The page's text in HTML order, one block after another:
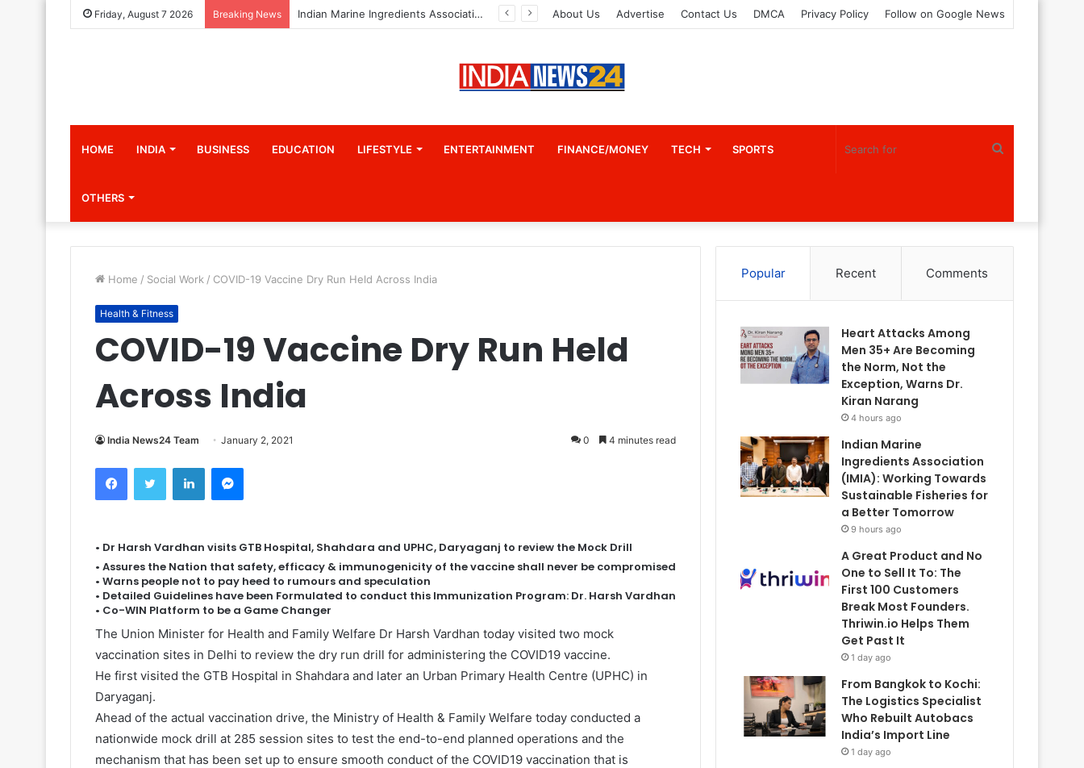
Friday, August 7 2026 Breaking News Indian Marine Ingredients Association (IMIA): Working Towards Sustainable Fisheries for a Better Tomorrow About Us Advertise Contact Us DMCA Privacy Policy Follow on Google News
HOME INDIA BUSINESS EDUCATION LIFESTYLE ENTERTAINMENT FINANCE/MONEY TECH SPORTS
OTHERS
Home / Social Work / COVID-19 Vaccine Dry Run Held Across India
Health & Fitness
COVID-19 Vaccine Dry Run Held
Across India
India News24 Team January 2, 2021 0 4 minutes read
• Dr Harsh Vardhan visits GTB Hospital, Shahdara and UPHC, Daryaganj to review the Mock Drill
• Assures the Nation that safety, efficacy & immunogenicity of the vaccine shall never be compromised
• Warns people not to pay heed to rumours and speculation
• Detailed Guidelines have been Formulated to conduct this Immunization Program: Dr. Harsh Vardhan
• Co-WIN Platform to be a Game Changer
The Union Minister for Health and Family Welfare Dr Harsh Vardhan today visited two mock
vaccination sites in Delhi to review the dry run drill for administering the COVID19 vaccine.
He first visited the GTB Hospital in Shahdara and later an Urban Primary Health Centre (UPHC) in
Daryaganj.
Ahead of the actual vaccination drive, the Ministry of Health & Family Welfare today conducted a
nationwide mock drill at 285 session sites to test the end-to-end planned operations and the
mechanism that has been set up to ensure smooth conduct of the COVID19 vaccination that is
Popular Recent Comments
Heart Attacks Among
Men 35+ Are Becoming
the Norm, Not the
Exception, Warns Dr.
Kiran Narang
4 hours ago
Indian Marine
Ingredients Association
(IMIA): Working Towards
Sustainable Fisheries for
a Better Tomorrow
9 hours ago
A Great Product and No
One to Sell It To: The
First 100 Customers
Break Most Founders.
Thriwin.io Helps Them
Get Past It
1 day ago
From Bangkok to Kochi:
The Logistics Specialist
Who Rebuilt Autobacs
India’s Import Line
1 day ago